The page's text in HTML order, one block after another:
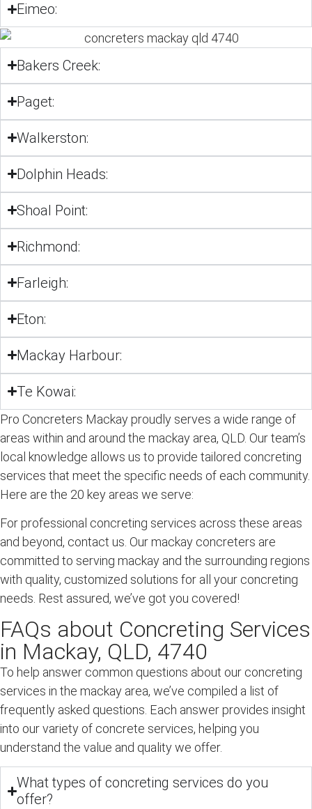
Eimeo:
Bakers Creek:
Paget:
Walkerston:
Dolphin Heads:
Shoal Point:
Richmond:
Farleigh:
Eton:
Mackay Harbour:
Te Kowai:
Pro Concreters Mackay proudly serves a wide range of
areas within and around the mackay area, QLD. Our team’s
local knowledge allows us to provide tailored concreting
services that meet the specific needs of each community.
Here are the 20 key areas we serve:
For professional concreting services across these areas
and beyond, contact us. Our mackay concreters are
committed to serving mackay and the surrounding regions
with quality, customized solutions for all your concreting
needs. Rest assured, we’ve got you covered!
FAQs about Concreting Services
in Mackay, QLD, 4740
To help answer common questions about our concreting
services in the mackay area, we’ve compiled a list of
frequently asked questions. Each answer provides insight
into our variety of concrete services, helping you
understand the value and quality we offer.
What types of concreting services do you
offer?